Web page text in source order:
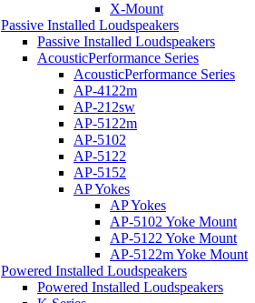
X-Mount
Passive Installed Loudspeakers
Passive Installed Loudspeakers
AcousticPerformance Series
AcousticPerformance Series
AP-4122m
AP-212sw
AP-5122m
AP-5102
AP-5122
AP-5152
AP Yokes
AP Yokes
AP-5102 Yoke Mount
AP-5122 Yoke Mount
AP-5122m Yoke Mount
Powered Installed Loudspeakers
Powered Installed Loudspeakers